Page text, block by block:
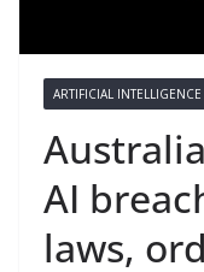
ARTIFICIAL INTELLIGENCE
AI
laws,